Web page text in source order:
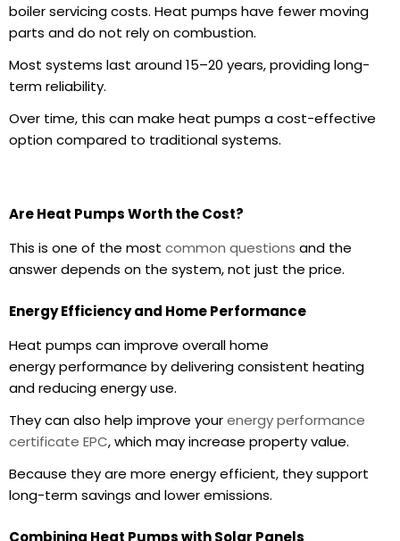
boiler servicing costs. Heat pumps have fewer moving
parts and do not rely on combustion.
Most systems last around15–20 years, providing long-
term reliability.
Over time, this can make heat pumps a cost-effective
option compared to traditional systems.
Are Heat Pumps Worth the Cost?
This is one of the most common questions and the
answer depends on the system, not just the price.
Energy Efficiency and Home Performance
Heat pumps can improve overallhome
energyperformance by delivering consistent heating
and reducing energy use.
They can also help improve yourenergy performance
certificate EPC, which may increase property value.
Because they are more energy efficient, they support
long-term savings and lower emissions.
Combining Heat Pumps with Solar Panels